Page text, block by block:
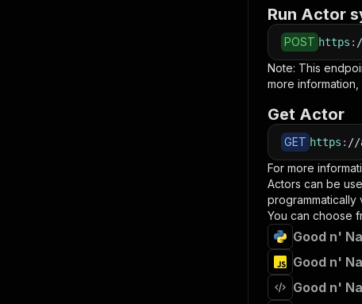
Run Actor
POST https :
Note: This
more
Get Actor
GET https : //
For more
Actors can be
programmatically
You can choose
Good n'
Good n'
Good n'